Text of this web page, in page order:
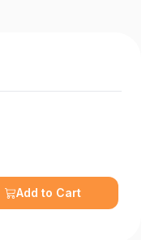
Add to Cart